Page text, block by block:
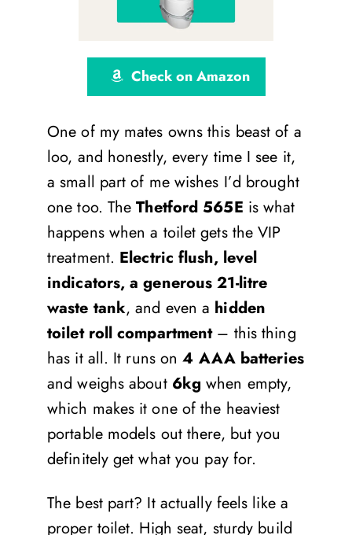
Check on Amazon
One of my mates owns this beast of a
loo, and honestly, every time I see it,
a small part of me wishes I’d brought
one too. TheThetford 565E is what
happens when a toilet gets the VIP
treatment. Electric flush, level
indicators, a generous 21-litre
waste tank, and even a hidden
toilet roll compartment– this thing
has it all. It runs on4 AAA batteries
and weighs about 6kg when empty,
which makes it one of the heaviest
portable models out there, but you
definitely get what you pay for.
The best part? It actually feels like a
proper toilet. High seat, sturdy build